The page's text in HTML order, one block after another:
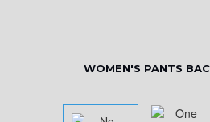
WOMEN'S PANTS